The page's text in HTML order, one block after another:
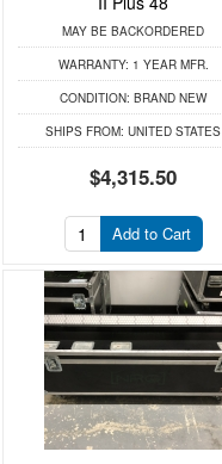
MAY BE BACKORDERED
WARRANTY: 1 YEAR MFR.
CONDITION: BRAND NEW
SHIPS FROM: UNITED STATES
$4,315.50
Add to Cart